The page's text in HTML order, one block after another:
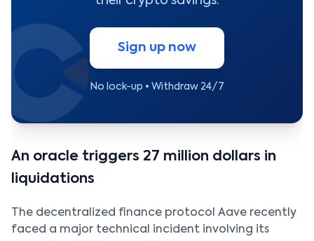
Sign up now
No lock-up • Withdraw 24/7
An oracle triggers 27 million dollars in
liquidations
The decentralized finance protocol Aave recently
faced a major technical incident involving its